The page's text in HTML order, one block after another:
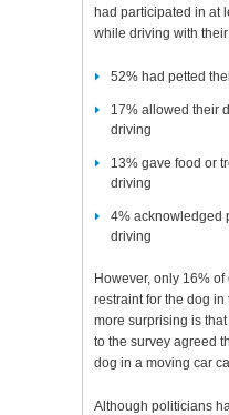
had participated in at
while driving with
52% had petted
17% allowed their
driving
13% gave food or
driving
4% acknowledged
driving
However, only 16%
restraint for the dog
more surprising is
to the survey agreed
dog in a moving car
Although politicians